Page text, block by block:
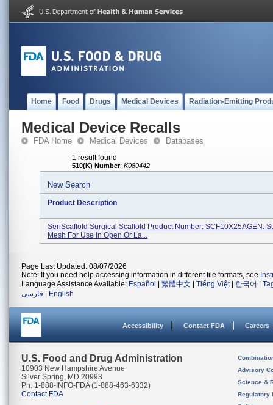
Home Food Drugs Medical Devices Radiation-Emitting
Medical Device Recalls
FDA Home Medical Devices Databases
1 result found
510(K) Number: K080442
New Search
Product Description
SeriScaffold Surgical Scaffold Product Number: SCF10X25AGEN.
Mesh For Use In Open Or La...
Page Last Updated: 08/07/2026
Note: If you need help accessing information in different file formats, see
Language Assistance Available: Español 繁體中文 Tiếng Việt| 한국어
فارسی
English
Accessibility Contact FDA Careers
U.S. Food and Drug Administration
10903 New Hampshire Avenue
Silver Spring, MD 20993
Ph. 1-888-INFO-FDA (1-888-463-6332)
Contact FDA
Advisory
Science &
Regulatory